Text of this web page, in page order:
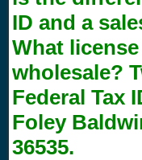
ID and a
What
wholesale?
Federal Tax
Foley
36535.